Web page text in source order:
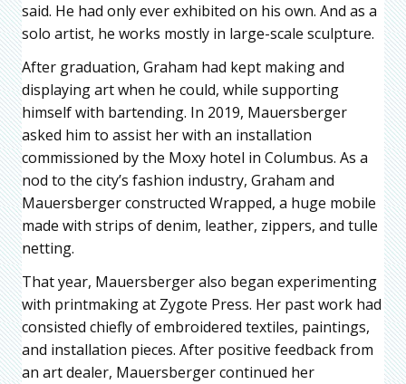
said. He had only ever exhibited on his own. And as a
solo artist, he works mostly in large-scale sculpture.
After graduation, Graham had kept making and
displaying art when he could, while supporting
himself with bartending. In 2019, Mauersberger
asked him to assist her with an installation
commissioned by the Moxy hotel in Columbus. As a
nod to the city’s fashion industry, Graham and
Mauersberger constructed Wrapped, a huge mobile
made with strips of denim, leather, zippers, and tulle
netting.
That year, Mauersberger also began experimenting
with printmaking at Zygote Press. Her past work had
consisted chiefly of embroidered textiles, paintings,
and installation pieces. After positive feedback from
an art dealer, Mauersberger continued her